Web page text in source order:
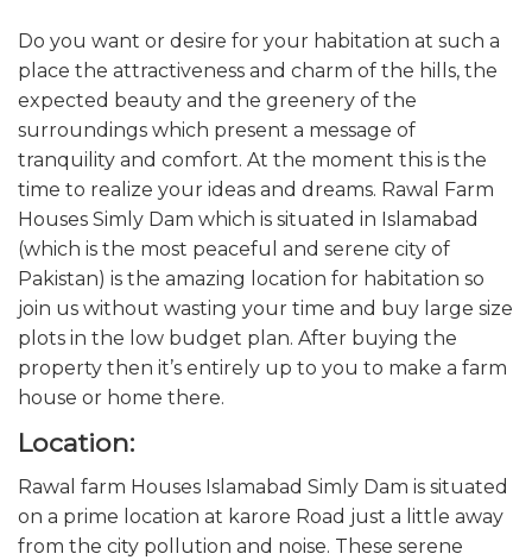
Do you want or desire for your habitation at such a
place the attractiveness and charm of the hills, the
expected beauty and the greenery of the
surroundings which present a message of
tranquility and comfort. At the moment this is the
time to realize your ideas and dreams. Rawal Farm
Houses Simly Dam which is situated in Islamabad
(which is the most peaceful and serene city of
Pakistan) is the amazing location for habitation so
join us without wasting your time and buy large size
plots in the low budget plan. After buying the
property then it’s entirely up to you to make a farm
house or home there.
Location:
Rawal farm Houses Islamabad Simly Dam is situated
on a prime location at karore Road just a little away
from the city pollution and noise. These serene